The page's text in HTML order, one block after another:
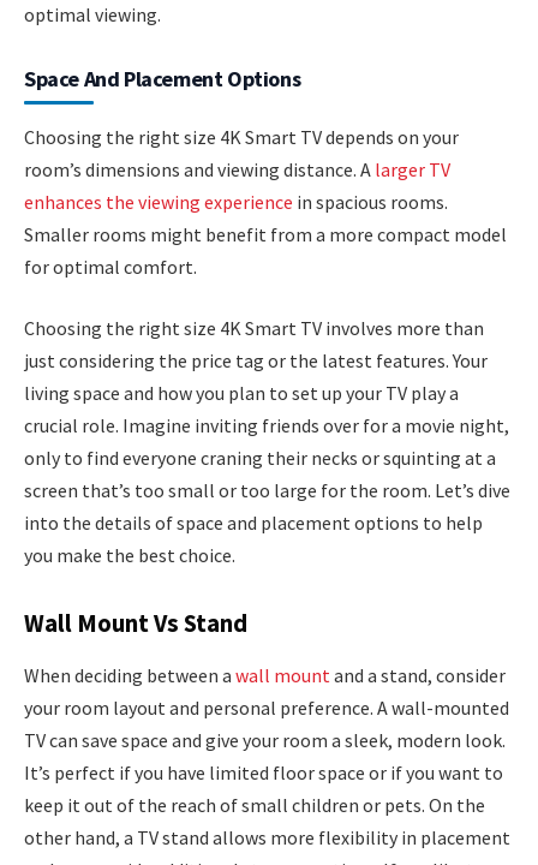
optimal viewing.
Space And Placement Options
Choosing the right size 4K Smart TV depends on your
room’s dimensions and viewing distance. A larger TV
enhances the viewing experience in spacious rooms.
Smaller rooms might benefit from a more compact model
for optimal comfort.
Choosing the right size 4K Smart TV involves more than
just considering the price tag or the latest features. Your
living space and how you plan to set up your TV play a
crucial role. Imagine inviting friends over for a movie night,
only to find everyone craning their necks or squinting at a
screen that’s too small or too large for the room. Let’s dive
into the details of space and placement options to help
you make the best choice.
Wall Mount Vs Stand
When deciding between a wall mountand a stand, consider
your room layout and personal preference. A wall-mounted
TV can save space and give your room a sleek, modern look.
It’s perfect if you have limited floor space or if you want to
keep it out of the reach of small children or pets. On the
other hand, a TV stand allows more flexibility in placement